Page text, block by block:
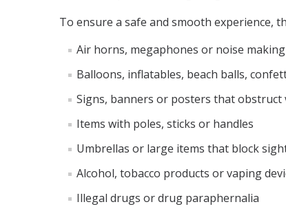
To ensure a safe and smooth experience,
Air horns, megaphones or noise making
Balloons, inflatables, beach balls,
Signs, banners or posters that obstruct
Items with poles, sticks or handles
Umbrellas or large items that block
Alcohol, tobacco products or vaping
Illegal drugs or drug paraphernalia